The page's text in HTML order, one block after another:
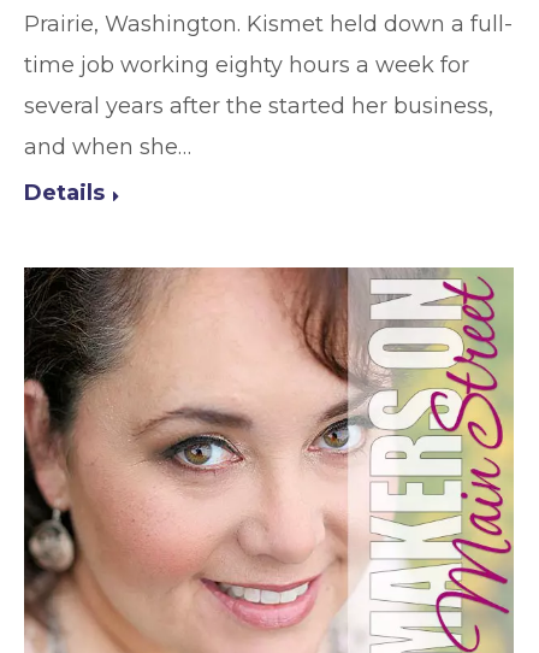
Prairie, Washington. Kismet held down a full-
time job working eighty hours a week for
several years after the started her business,
and when she…
Details